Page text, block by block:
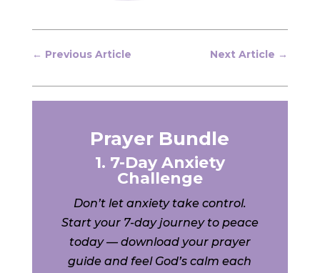
← Previous Article Next Article →
Prayer Bundle
1. 7-Day Anxiety
Challenge
Don’t let anxiety take control.
Start your 7-day journey to peace
today — download your prayer
guide and feel God’s calm each